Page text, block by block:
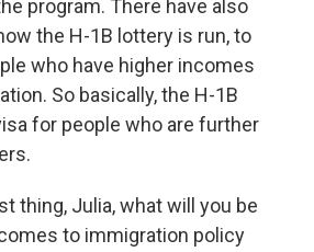
program. There have also
the H-1B lottery is run, to
who have higher incomes
So basically, the H-1B
for people who are further
thing, Julia, what will you be
to immigration policy